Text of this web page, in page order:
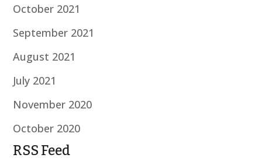
October 2021
September 2021
August 2021
July 2021
November 2020
October 2020
RSS Feed